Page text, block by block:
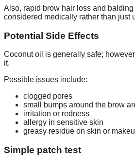
Also, rapid brow hair loss and
considered medically rather than just
Potential Side Effects
Coconut oil is generally safe;
it.
Possible issues include:
clogged pores
small bumps around the brow
irritation or redness
allergy in sensitive skin
greasy residue on skin or
Simple patch test